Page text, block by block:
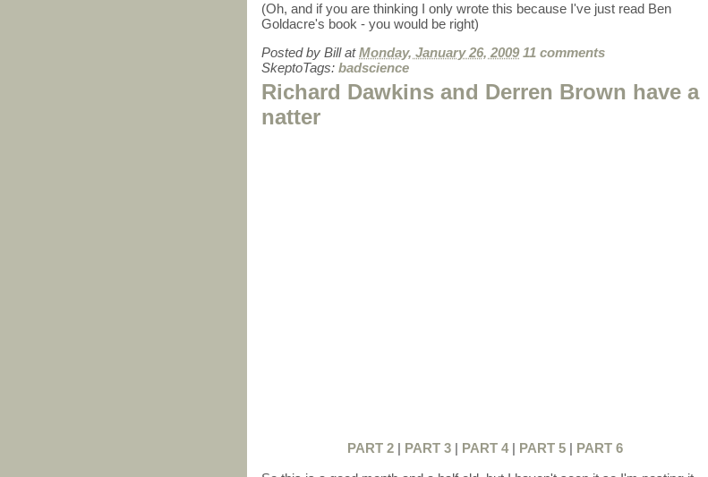
(Oh, and if you are thinking I only wrote this because I've just read Ben
Goldacre's book - you would be right)
Posted by Bill atMonday, January 26, 2009 11 comments
SkeptoTags: badscience
Richard Dawkins and Derren Brown have a
natter
PART 2 | PART 3 | PART 4| PART 5 | PART 6